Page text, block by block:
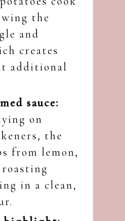
the
and
creates
additional
sauce:
on
the
from lemon,
in a clean,